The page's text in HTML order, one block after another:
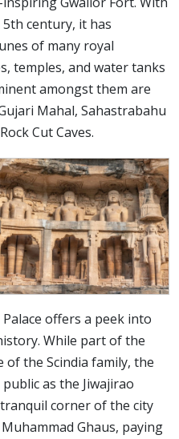
century, it has
of many royal
temples, and water tanks
amongst them are
Mahal, Sahastrabahu
Cut Caves.
offers a peek into
While part of the
of the Scindia family, the
as the Jiwajirao
corner of the city
Ghaus, paying